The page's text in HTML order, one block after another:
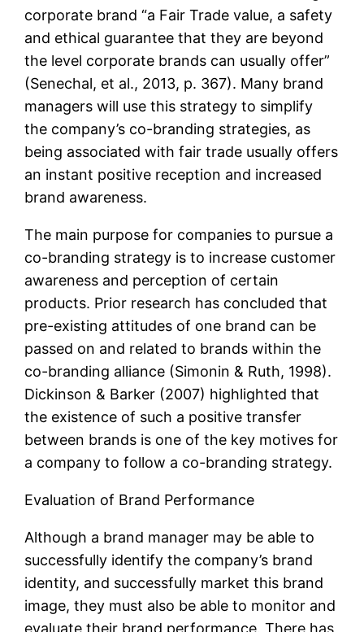
corporate brand “a Fair Trade value, a safety
and ethical guarantee that they are beyond
the level corporate brands can usually offer”
(Senechal, et al., 2013, p. 367). Many brand
managers will use this strategy to simplify
the company’s co-branding strategies, as
being associated with fair trade usually offers
an instant positive reception and increased
brand awareness.
The main purpose for companies to pursue a
co-branding strategy is to increase customer
awareness and perception of certain
products. Prior research has concluded that
pre-existing attitudes of one brand can be
passed on and related to brands within the
co-branding alliance (Simonin & Ruth, 1998).
Dickinson & Barker (2007) highlighted that
the existence of such a positive transfer
between brands is one of the key motives for
a company to follow a co-branding strategy.
Evaluation of Brand Performance
Although a brand manager may be able to
successfully identify the company’s brand
identity, and successfully market this brand
image, they must also be able to monitor and
evaluate their brand performance. There has